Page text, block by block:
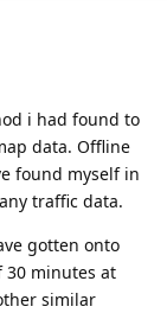
i had found to
data. Offline
found myself in
traffic data.
gotten onto
30 minutes at
similar